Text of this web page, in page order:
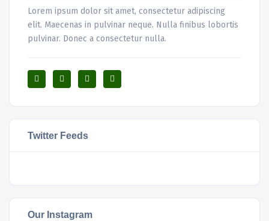
Lorem ipsum dolor sit amet, consectetur adipiscing
elit. Maecenas in pulvinar neque. Nulla finibus lobortis
pulvinar. Donec a consectetur nulla.
Twitter Feeds
Our Instagram